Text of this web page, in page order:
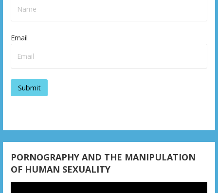
Email
PORNOGRAPHY AND THE MANIPULATION
OF HUMAN SEXUALITY